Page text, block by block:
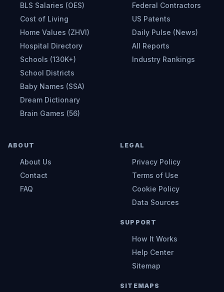
BLS Salaries (OES)
Cost of Living
Home Values (ZHVI)
Hospital Directory
Schools (130K+)
School Districts
Baby Names (SSA)
Dream Dictionary
Brain Games (56)
Federal Contractors
US Patents
Daily Pulse (News)
All Reports
Industry Rankings
ABOUT
About Us
Contact
FAQ
LEGAL
Privacy Policy
Terms of Use
Cookie Policy
Data Sources
SUPPORT
How It Works
Help Center
Sitemap
SITEMAPS